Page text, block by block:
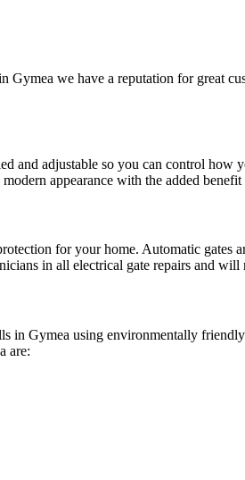
we have a reputation for great
and adjustable so you can control how
appearance with the added
for your home. Automatic gates
in all electrical gate repairs and
in Gymea using environmentally
are: